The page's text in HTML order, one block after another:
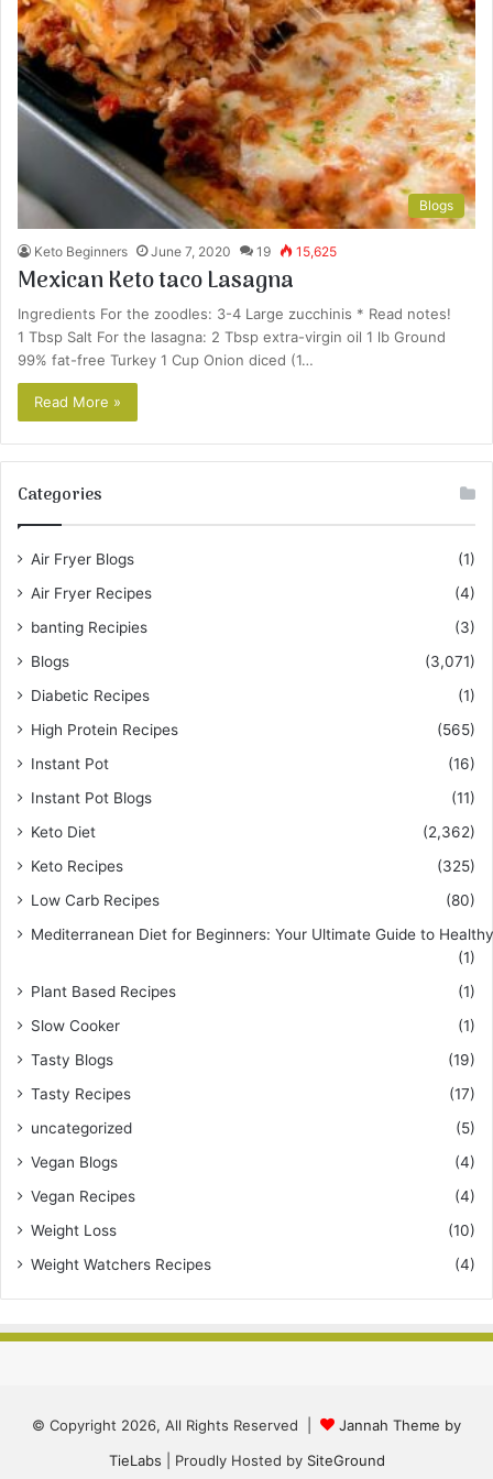
Blogs
Keto Beginners June 7, 2020 19 15,625
Mexican Keto taco Lasagna
Ingredients For the zoodles: 3-4 Large zucchinis * Read notes!
1 Tbsp Salt For the lasagna: 2 Tbsp extra-virgin oil 1 lb Ground
99% fat-free Turkey 1 Cup Onion diced (1…
Read More »
Categories
Air Fryer Blogs
(1)
Air Fryer Recipes
(4)
banting Recipies
(3)
Blogs
(3,071)
Diabetic Recipes
(1)
High Protein Recipes
(565)
Instant Pot
(16)
Instant Pot Blogs
(11)
Keto Diet
(2,362)
Keto Recipes
(325)
Low Carb Recipes
(80)
Mediterranean Diet for Beginners: Your Ultimate Guide to
(1)
Plant Based Recipes
(1)
Slow Cooker
(1)
Tasty Blogs
(19)
Tasty Recipes
(17)
uncategorized
(5)
Vegan Blogs
(4)
Vegan Recipes
(4)
Weight Loss
(10)
Weight Watchers Recipes
(4)
© Copyright 2026, All Rights Reserved |
Jannah Theme by
TieLabs | Proudly Hosted by SiteGround